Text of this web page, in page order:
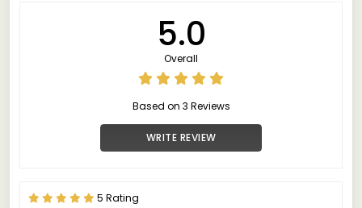
5.0
Overall
Based on 3 Reviews
WRITE REVIEW
5 Rating